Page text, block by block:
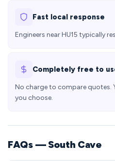
Fast local response
Engineers near HU15 typically
Completely free to
No charge to compare quotes.
you choose.
FAQs — South Cave